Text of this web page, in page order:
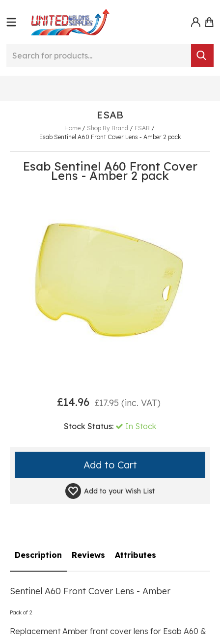
ESAB
Home/ Shop By Brand / ESAB /
Esab Sentinel A60 Front Cover Lens - Amber 2 pack
Esab Sentinel A60 Front Cover
Lens - Amber 2 pack
£14.96 £17.95 (inc. VAT)
Stock Status: In Stock
Add to your Wish List
Description
Sentinel A60 Front Cover Lens - Amber
Pack of 2
Replacement Amber front cover lens for Esab A60 &
Reviews Attributes